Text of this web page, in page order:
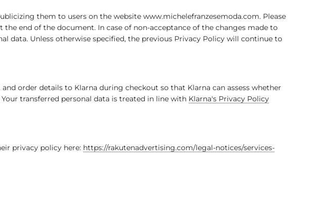
them to users on the website www.michelefranzesemoda.com. Please
end of the document. In case of non-acceptance of the changes made to
data. Unless otherwise specified, the previous Privacy Policy will continue to
order details to Klarna during checkout so that Klarna can assess whether
transferred personal data is treated in line with Klarna's Privacy Policy
privacy policy here: https://rakutenadvertising.com/legal-notices/services-